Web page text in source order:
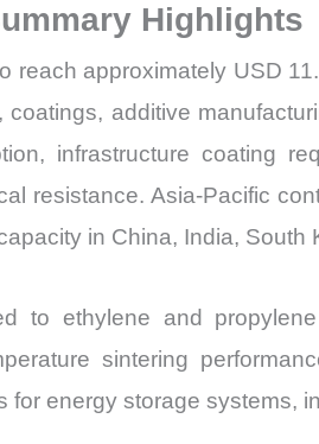
Highlights
reach approximately USD
additive
infrastructure coating
resistance. Asia-Pacific
in China, India, South
to ethylene and
sintering
energy storage systems,